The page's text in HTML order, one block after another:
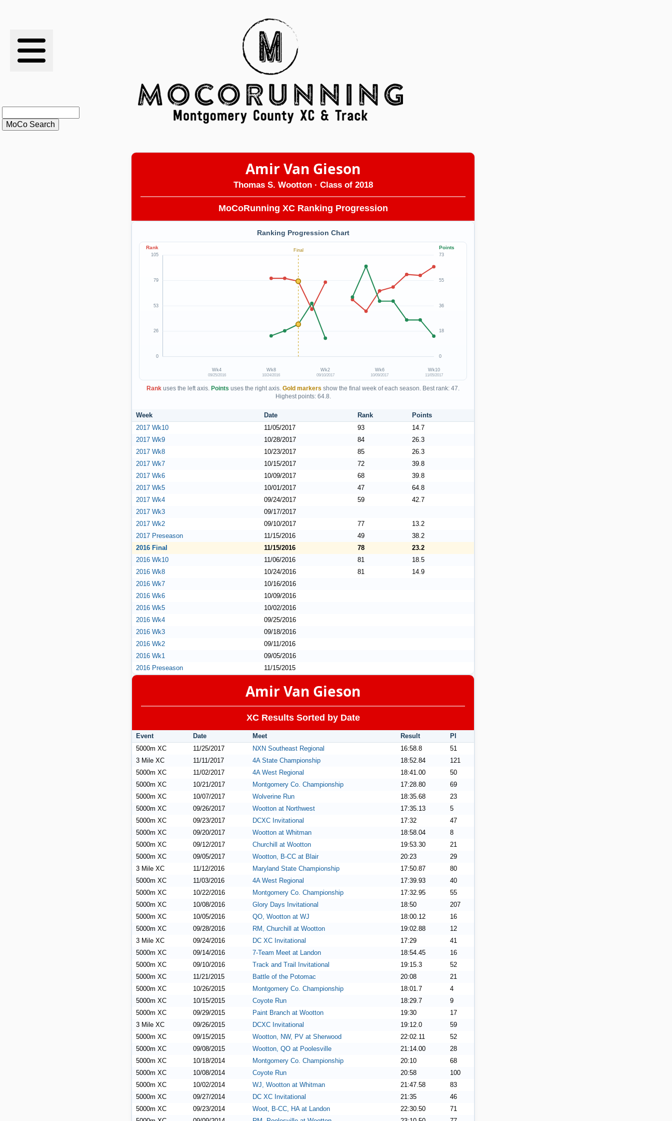
RESULTS
STATS
Amir Van Gieson
Thomas S. Wootton· Class of 2018
MoCoRunning XC Ranking Progression
Ranking Progression Chart
Final
Wk4
09/25/2016
Wk8
10/24/2016
Wk2
09/10/2017
Wk6
10/09/2017
Wk10
11/05/2017
105
79
53
26
0
73
55
36
18
0
Rank Points
Rank uses the left axis. Points uses the right axis. Gold markers show the final week of each season. Best rank: 47.
Highest points: 64.8.
Week Date Rank
Points
2017 Wk10
11/05/2017 93
14.7
2017 Wk9
10/28/2017 84
26.3
2017 Wk8
10/23/2017 85
26.3
2017 Wk7
10/15/2017 72
39.8
2017 Wk6
10/09/2017 68
39.8
2017 Wk5
10/01/2017 47
64.8
2017 Wk4
09/24/2017 59
42.7
2017 Wk3
09/17/2017
2017 Wk2
09/10/2017 77
13.2
2017 Preseason
11/15/2016 49
38.2
2016 Final
11/15/2016 78
23.2
2016 Wk10
11/06/2016 81
18.5
2016 Wk8
10/24/2016 81
14.9
2016 Wk7
10/16/2016
2016 Wk6
10/09/2016
2016 Wk5
10/02/2016
2016 Wk4
09/25/2016
2016 Wk3
09/18/2016
2016 Wk2
09/11/2016
2016 Wk1
09/05/2016
2016 Preseason
11/15/2015
Amir Van Gieson
XC Results Sorted by Date
Event Date Meet Result
Pl
5000m XC
11/25/2017 NXN Southeast Regional 16:58.8
51
3 Mile XC
11/11/2017 4A State Championship 18:52.84
121
5000m XC
11/02/2017 4A West Regional 18:41.00
50
5000m XC
10/21/2017 Montgomery Co. Championship 17:28.80
69
5000m XC
10/07/2017 Wolverine Run 18:35.68
23
5000m XC
09/26/2017 Wootton at Northwest 17:35.13
5
5000m XC
09/23/2017 DCXC Invitational 17:32
47
5000m XC
09/20/2017 Wootton at Whitman 18:58.04
8
5000m XC
09/12/2017 Churchill at Wootton 19:53.30
21
5000m XC
09/05/2017 Wootton, B-CC at Blair 20:23
29
3 Mile XC
11/12/2016 Maryland State Championship 17:50.87
80
5000m XC
11/03/2016 4A West Regional 17:39.93
40
5000m XC
10/22/2016 Montgomery Co. Championship 17:32.95
55
5000m XC
10/08/2016 Glory Days Invitational 18:50
207
5000m XC
10/05/2016 QO, Wootton at WJ 18:00.12
16
5000m XC
09/28/2016 RM, Churchill at Wootton 19:02.88
12
3 Mile XC
09/24/2016 DC XC Invitational 17:29
41
5000m XC
09/14/2016 7-Team Meet at Landon 18:54.45
16
5000m XC
09/10/2016 Track and Trail Invitational 19:15.3
52
5000m XC
11/21/2015 Battle of the Potomac 20:08
21
5000m XC
10/26/2015 Montgomery Co. Championship 18:01.7
4
5000m XC
10/15/2015 Coyote Run 18:29.7
9
5000m XC
09/29/2015 Paint Branch at Wootton 19:30
17
3 Mile XC
09/26/2015 DCXC Invitational 19:12.0
59
5000m XC
09/15/2015 Wootton, NW, PV at Sherwood 22:02.11
52
5000m XC
09/08/2015 Wootton, QO at Poolesville 21:14.00
28
5000m XC
10/18/2014 Montgomery Co. Championship 20:10
68
5000m XC
10/08/2014 Coyote Run 20:58
100
5000m XC
10/02/2014 WJ, Wootton at Whitman 21:47.58
83
5000m XC
09/27/2014 DC XC Invitational 21:35
46
5000m XC
09/23/2014 Woot, B-CC, HA at Landon 22:30.50
71